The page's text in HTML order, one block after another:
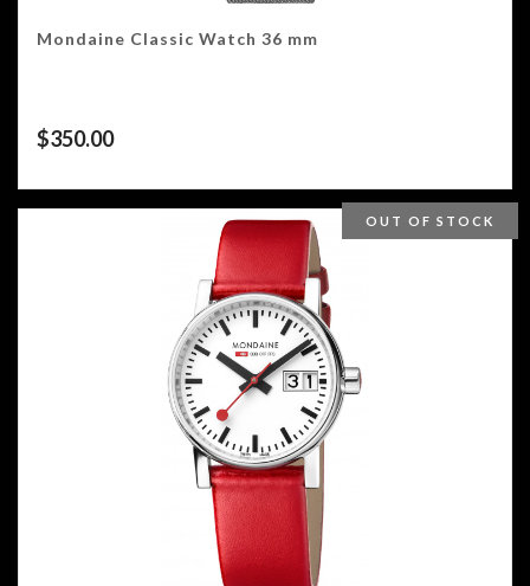
Mondaine Classic Watch 36 mm
$350.00
OUT OF STOCK